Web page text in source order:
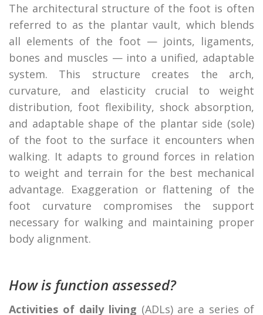
The architectural structure of the foot is often
referred to as the plantar vault, which blends
all elements of the foot — joints, ligaments,
bones and muscles — into a unified, adaptable
system. This structure creates the arch,
curvature, and elasticity crucial to weight
distribution, foot flexibility, shock absorption,
and adaptable shape of the plantar side (sole)
of the foot to the surface it encounters when
walking. It adapts to ground forces in relation
to weight and terrain for the best mechanical
advantage. Exaggeration or flattening of the
foot curvature compromises the support
necessary for walking and maintaining proper
body alignment.
How is function assessed?
Activities of daily living (ADLs) are a series of